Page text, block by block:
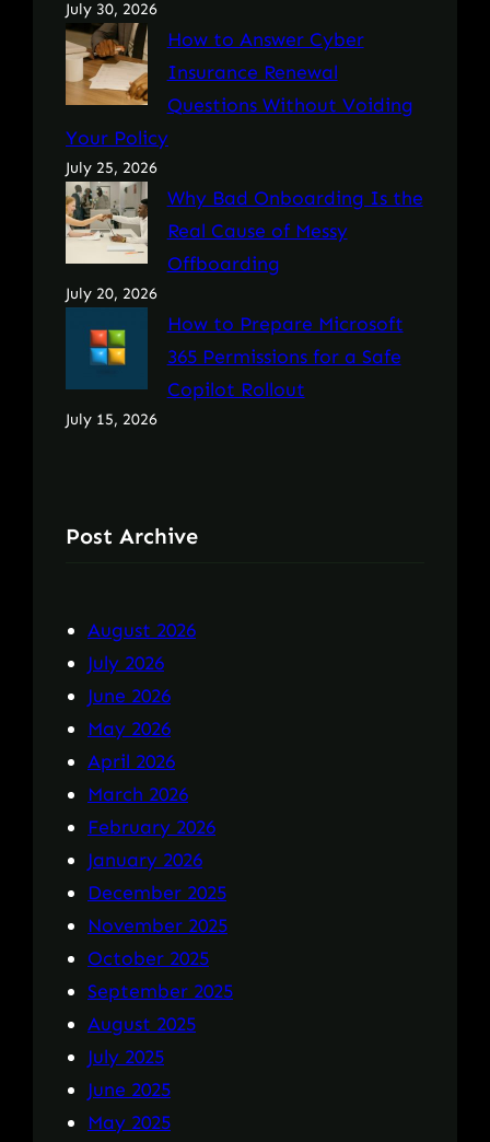
July 30, 2026
How to Answer Cyber
Insurance Renewal
Questions Without Voiding
Your Policy
July 25, 2026
Why Bad Onboarding Is the
Real Cause of Messy
Offboarding
July 20, 2026
How to Prepare Microsoft
365 Permissions for a Safe
Copilot Rollout
July 15, 2026
Post Archive
August 2026
July 2026
June 2026
May 2026
April 2026
March 2026
February 2026
January 2026
December 2025
November 2025
October 2025
September 2025
August 2025
July 2025
June 2025
May 2025